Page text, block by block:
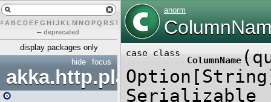
# A BCDEFG H IJK L MN O PQ RST U W X
– deprecated
display packages only
focus
hide
akka.http.play